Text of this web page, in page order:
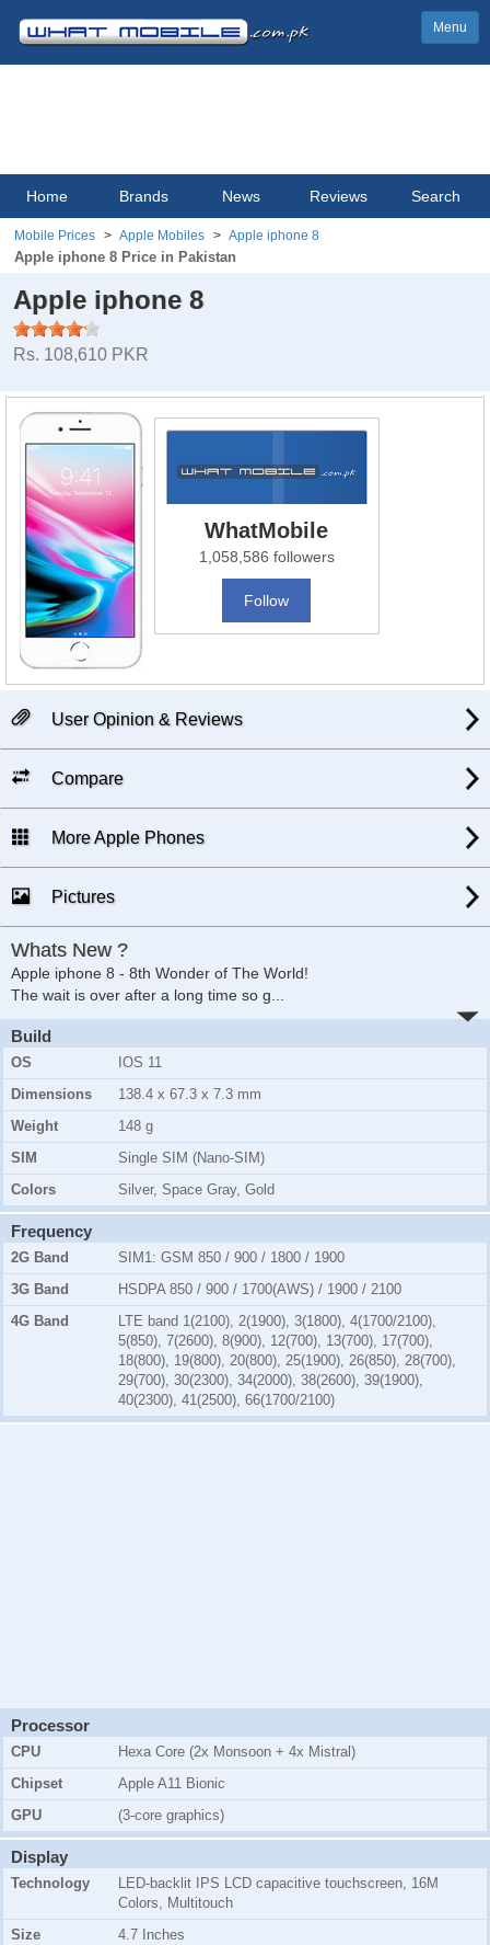
Menu
Home Brands News Reviews Search
Mobile Prices Apple Mobiles Apple iphone 8
Apple iphone 8 Price in Pakistan
Apple iphone 8
Rs. 108,610 PKR
WhatMobile
1,058,586 followers
Follow
User Opinion & Reviews
Compare
More Apple Phones
Pictures
Whats New ?
Apple iphone 8 - 8th Wonder of The World!
The wait is over after a long time so g
Build
OS
IOS 11
Dimensions
138.4 x 67.3 x 7.3 mm
Weight
148 g
SIM
Single SIM (Nano-SIM)
Colors
Silver, Space Gray, Gold
Frequency
2G Band SIM1: GSM 850 / 900 / 1800 / 1900
3G Band
HSDPA 850 / 900 / 1700(AWS) / 1900 / 2100
4G Band
LTE band 1(2100), 2(1900), 3(1800), 4(1700/2100),
5(850), 7(2600), 8(900), 12(700), 13(700), 17(700),
18(800), 19(800), 20(800), 25(1900), 26(850), 28(700),
29(700), 30(2300), 34(2000), 38(2600), 39(1900),
40(2300), 41(2500), 66(1700/2100)
Processor
CPU
Hexa Core (2x Monsoon + 4x Mistral)
Chipset
Apple A11 Bionic
GPU
(3-core graphics)
Display
Technology
LED-backlit IPS LCD capacitive touchscreen, 16M
Colors, Multitouch
Size
4.7 Inches